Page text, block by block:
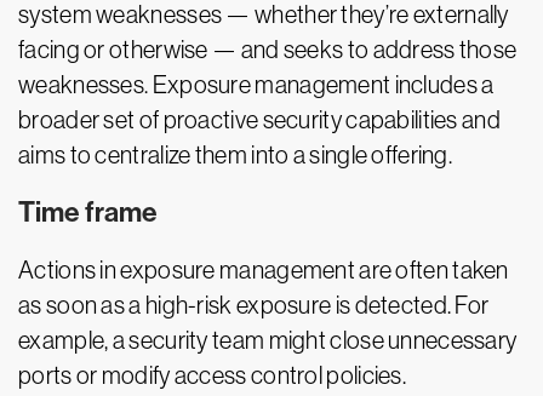
system weaknesses — whether they’re externally
facing or otherwise — and seeks to address those
weaknesses. Exposure management includes a
broader set of proactive security capabilities and
aims to centralize them into a single offering.
Time frame
Actions in exposure management are often taken
as soon as a high-risk exposure is detected. For
example, a security team might close unnecessary
ports or modify access control policies.